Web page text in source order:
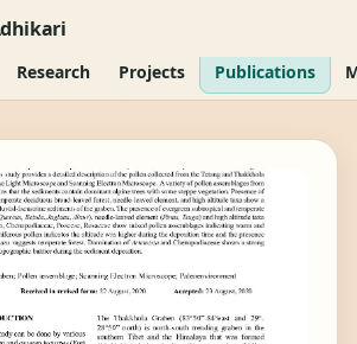
Research Projects Publications